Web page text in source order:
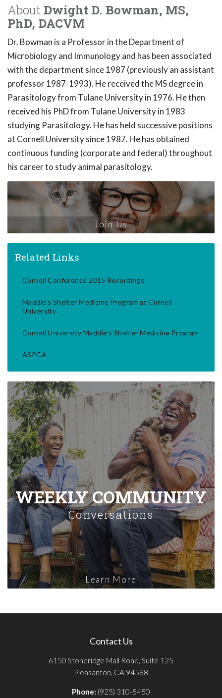
About Dwight D. Bowman, MS,
PhD, DACVM
Dr. Bowman is a Professor in the Department of
Microbiology and Immunology and has been associated
with the department since 1987 (previously an assistant
professor 1987-1993). He received the MS degree in
Parasitology from Tulane University in 1976. He then
received his PhD from Tulane University in 1983
studying Parasitology. He has held successive positions
at Cornell University since 1987. He has obtained
continuous funding (corporate and federal) throughout
his career to study animal parasitology.
Join Us
Related Links
Cornell Conference 2015 Recordings
Maddie's Shelter Medicine Program at Cornell
University
Cornell University Maddie's Shelter Medicine Program
ASPCA
WEEKLY COMMUNITY
Conversations
Learn More
Contact Us
6150 Stoneridge Mall Road, Suite 125
Pleasanton, CA 94588
Phone: (925) 310-5450